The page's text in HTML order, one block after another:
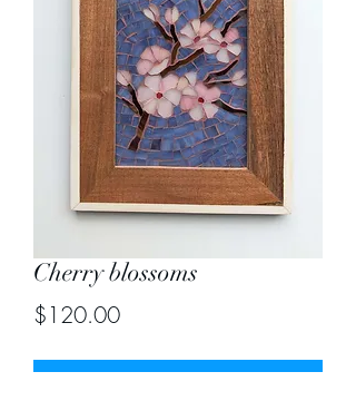
Cherry blossoms
$120.00Price